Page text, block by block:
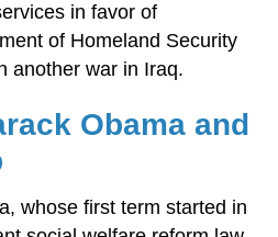
in favor of
of Homeland Security
another war in Iraq.
Obama and
whose first term started in